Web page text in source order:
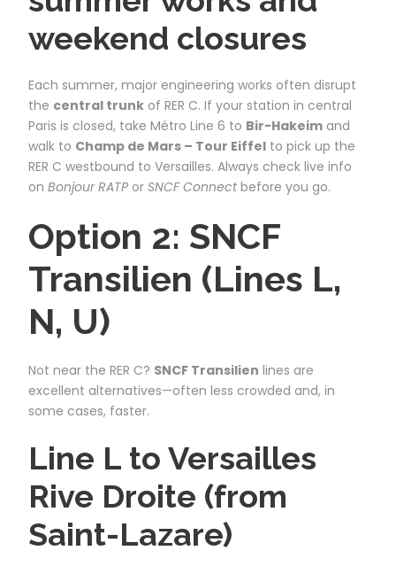
weekend closures
Each summer, major engineering works often disrupt
the central trunk of RER C. If your station in central
Paris is closed, take Métro Line 6 to Bir-Hakeim and
walk to Champ de Mars – Tour Eiffel to pick up the
RER C westbound to Versailles. Always check live info
on Bonjour RATP or SNCF Connect before you go.
Option 2: SNCF
Transilien (Lines L,
N, U)
Not near the RER C? SNCF Transilien lines are
excellent alternatives—often less crowded and, in
some cases, faster.
Line L to Versailles
Rive Droite (from
Saint-Lazare)